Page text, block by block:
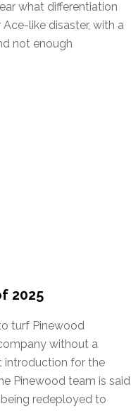
what differentiation
like disaster, with a
not enough
2025
turf Pinewood
without a
introduction for the
Pinewood team is said
redeployed to